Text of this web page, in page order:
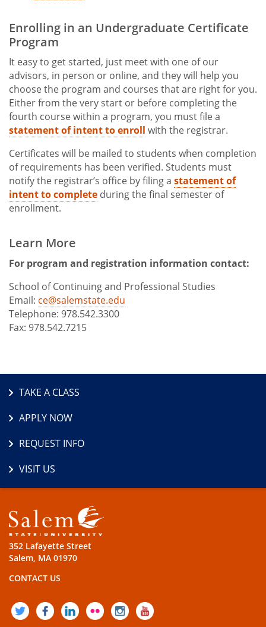
Enrolling in an Undergraduate Certificate
Program
It easy to get started, just meet with one of our
advisors, in person or online, and they will help you
choose the program and courses that are right for you.
Either from the very start or before completing the
fourth course within a program, you must file a
statement of intent to enroll with the registrar.
Certificates will be mailed to students when completion
of requirements has been verified. Students must
notify the registrar’s office by filing a statement of
intent to complete during the final semester of
enrollment.
Learn More
For program and registration information contact:
School of Continuing and Professional Studies
Email: ce@salemstate.edu
Telephone: 978.542.3300
Fax: 978.542.7215
TAKE A CLASS
APPLY NOW
REQUEST INFO
VISIT US
352 Lafayette Street
Salem, MA 01970
CONTACT US
TWITTERFACEBOOK
LINKEDIN
FLICKRINSTAGRAM